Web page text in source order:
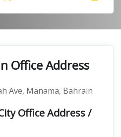
Office Address
Ave, Manama, Bahrain
Office Address /